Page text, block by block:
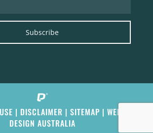
Subscribe
| DISCLAIMER |SITEMAP |WEB
DESIGN AUSTRALIA